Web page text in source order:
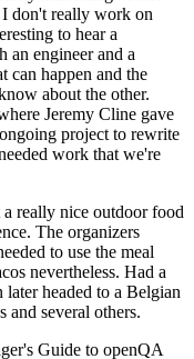
don't really work on
to hear a
an engineer and a
can happen and the
about the other.
Jeremy Cline gave
project to rewrite
work that we're
really nice outdoor food
The organizers
to use the meal
nevertheless. Had a
headed to a Belgian
and several others.
Guide to openQA